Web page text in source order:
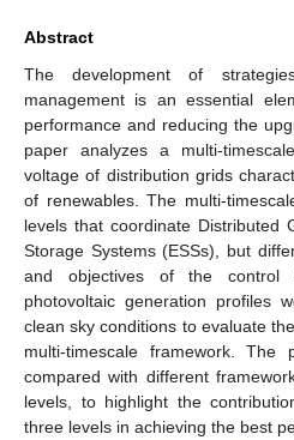
Abstract
The development of
management is an essential
performance and reducing the
paper analyzes a multi-
voltage of distribution grids
of renewables. The multi-
levels that coordinate Distributed
Storage Systems (ESSs), but
and objectives of the control
photovoltaic generation profiles
clean sky conditions to evaluate
multi-timescale framework. The
compared with different
levels, to highlight the
three levels in achieving the best